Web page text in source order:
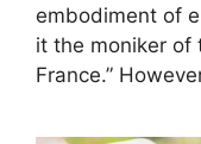
embodiment of
it the moniker of
France.”